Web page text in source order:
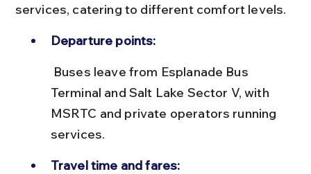
services, catering to different comfort levels.
Departure points:
Terminal and Salt Lake Sector V, with
MSRTC and private operators running
services.
Travel time and fares: